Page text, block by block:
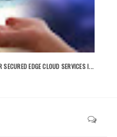
EDGE CLOUD SERVICES I...